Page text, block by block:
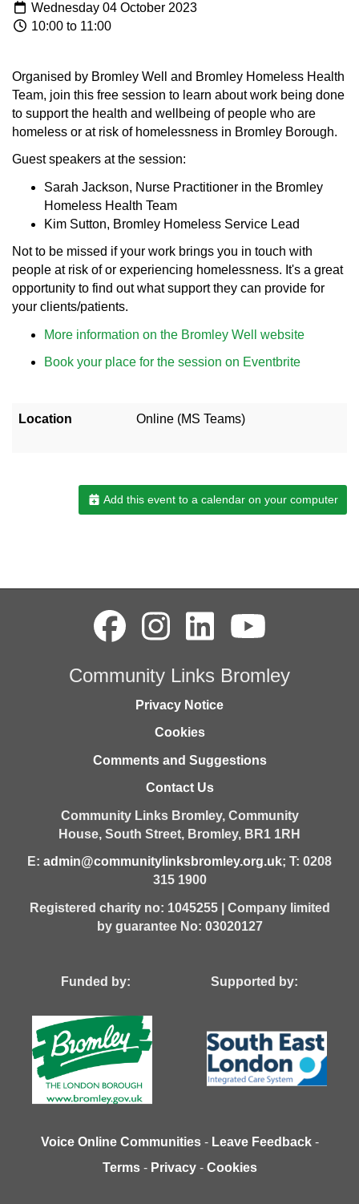
Wednesday 04 October 2023
10:00 to 11:00
Organised by Bromley Well and Bromley Homeless Health
Team, join this free session to learn about work being done
to support the health and wellbeing of people who are
homeless or at risk of homelessness in Bromley Borough.
Guest speakers at the session:
Sarah Jackson, Nurse Practitioner in the Bromley
Homeless Health Team
Kim Sutton, Bromley Homeless Service Lead
Not to be missed if your work brings you in touch with
people at risk of or experiencing homelessness. It's a great
opportunity to find out what support they can provide for
your clients/patients.
More information on the Bromley Well website
Book your place for the session on Eventbrite
Location Online (MS Teams)
Add this event to a calendar on your computer
Community Links Bromley
Privacy Notice
Cookies
Comments and Suggestions
Contact Us
Community Links Bromley, Community
House, South Street, Bromley, BR1 1RH
E: admin@communitylinksbromley.org.uk; T: 0208
315 1900
Registered charity no: 1045255 | Company limited
by guarantee No: 03020127
Funded by: Supported by:
Voice Online Communities - Leave Feedback -
Terms - Privacy - Cookies